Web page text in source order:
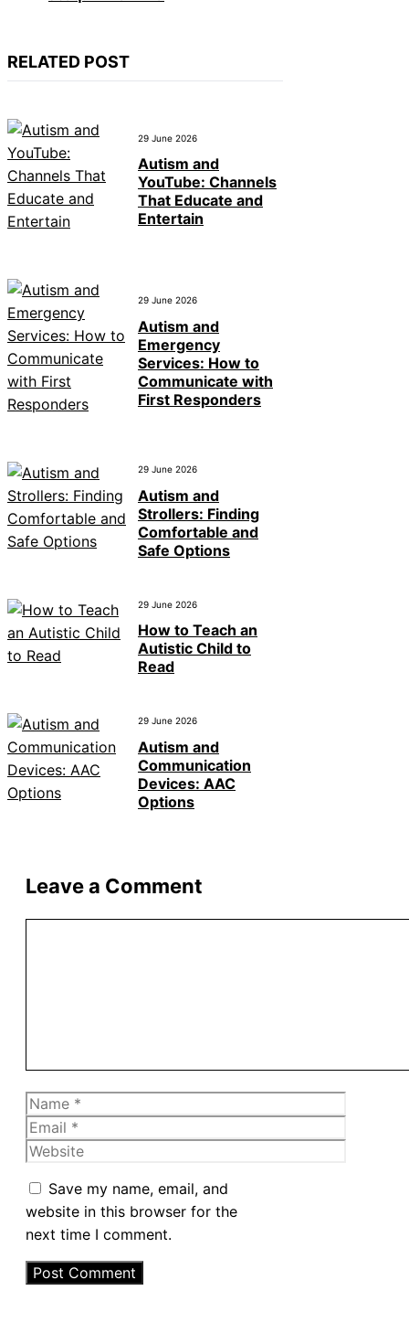
RELATED POST
29 June 2026
Autism and
YouTube: Channels
That Educate and
Entertain
29 June 2026
Autism and
Emergency
Services: How to
Communicate with
First Responders
29 June 2026
Autism and
Strollers: Finding
Comfortable and
Safe Options
29 June 2026
How to Teach an
Autistic Child to
Read
29 June 2026
Autism and
Communication
Devices: AAC
Options
Leave a Comment
Name
Email
Website
Save my name, email, and
website in this browser for the
next time I comment.